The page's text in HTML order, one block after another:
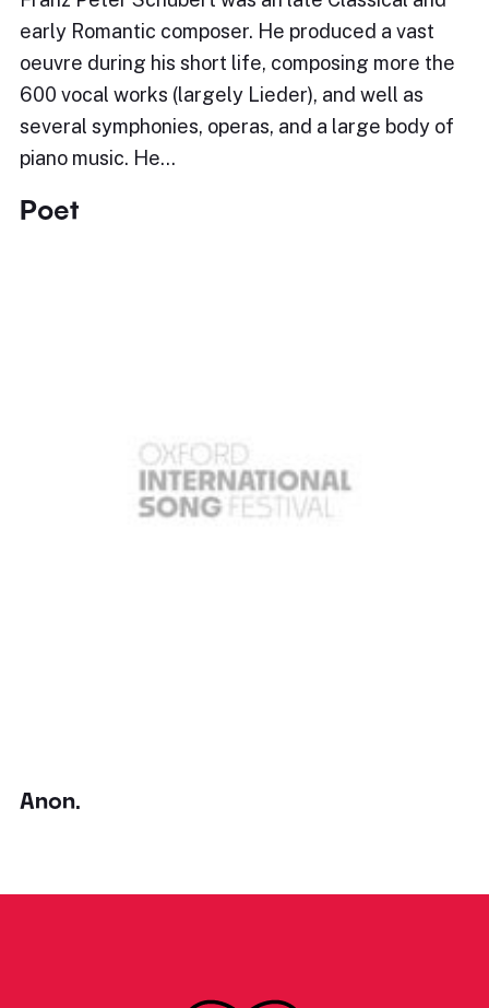
early Romantic composer. He produced a vast
oeuvre during his short life, composing more the
600 vocal works (largely Lieder), and well as
several symphonies, operas, and a large body of
piano music. He…
Poet
Anon.